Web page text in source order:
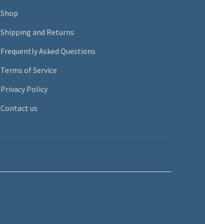
Shop
Shipping and Returns
Frequently Asked Questions
Terms of Service
Privacy Policy
Contact us